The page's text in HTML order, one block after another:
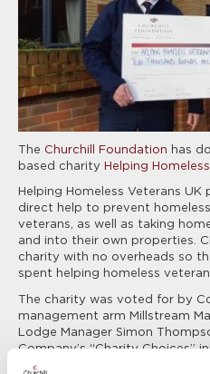
The Churchill Foundation has
based charity Helping
Helping Homeless Veterans
direct help to prevent
veterans, as well as taking
and into their own properties.
charity with no overheads so
spent helping homeless
The charity was voted for by
management arm Millstream
Lodge Manager Simon
Company’s “Charity Choices”
Colleagues from across the